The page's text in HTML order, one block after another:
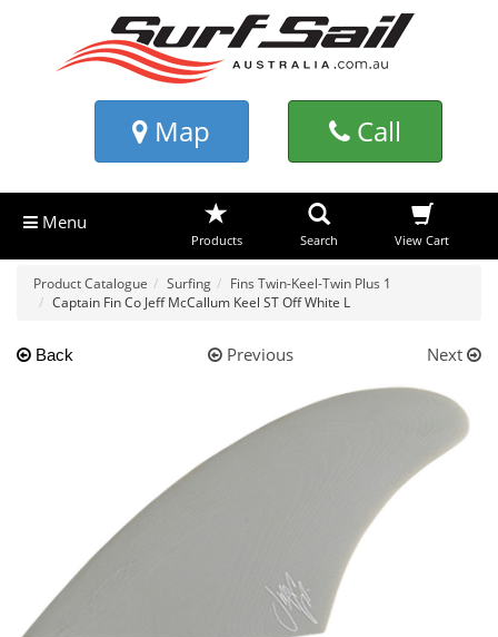
Map Call
Menu
Products Search View Cart
Product Catalogue Surfing
Fins Twin-Keel-Twin Plus 1
Captain Fin Co Jeff McCallum Keel ST Off White L
Back Previous Next